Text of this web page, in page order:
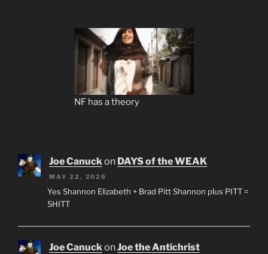
NF has a theory
Joe Canuckon DAYS of the WEAK
MAY 22, 2026
Yes Shannon Elizabeth + Brad Pitt Shannon plus PITT =
SHITT
Joe CanuckonJoe the Antichrist